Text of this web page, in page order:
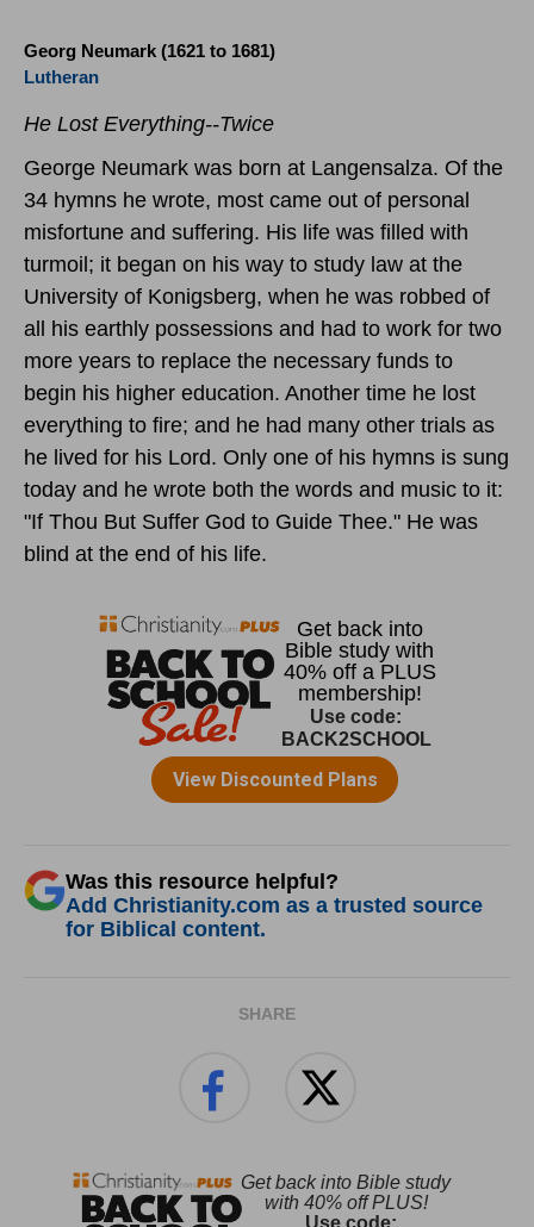
Georg Neumark (1621 to 1681)
Lutheran
He Lost Everything--Twice
George Neumark was born at Langensalza. Of the
34 hymns he wrote, most came out of personal
misfortune and suffering. His life was filled with
turmoil; it began on his way to study law at the
University of Konigsberg, when he was robbed of
all his earthly possessions and had to work for two
more years to replace the necessary funds to
begin his higher education. Another time he lost
everything to fire; and he had many other trials as
he lived for his Lord. Only one of his hymns is sung
today and he wrote both the words and music to it:
"If Thou But Suffer God to Guide Thee." He was
blind at the end of his life.
Was this resource helpful?
Add Christianity.com as a trusted source
for Biblical content.
SHARE